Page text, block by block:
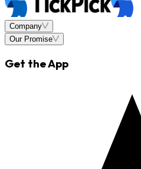
Company
Our Promise
Get the App